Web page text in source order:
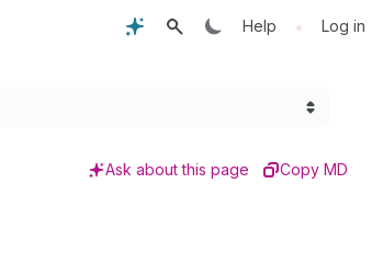
Help • Log in
Ask about this page Copy MD